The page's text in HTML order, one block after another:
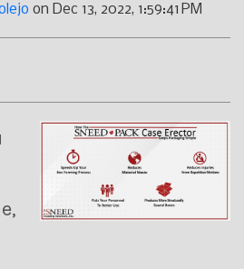
on Dec 13, 2022, 1:59:41 PM